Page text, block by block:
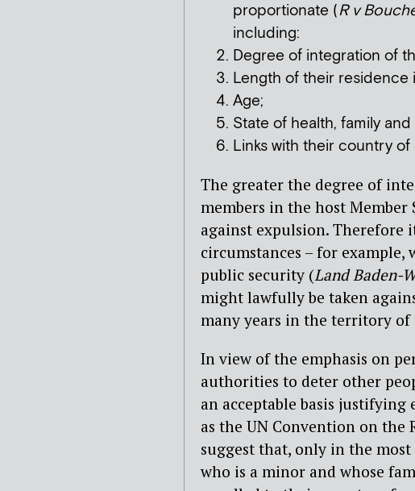
proportionate (R v
including:
Degree of integration of
Length of their residence
Age;
State of health, family
Links with their country of
The greater the degree of
members in the host
against expulsion. Therefore
circumstances – for
public security (Land Baden-
might lawfully be taken
many years in the territory of
In view of the emphasis on
authorities to deter other
an acceptable basis justifying
as the UN Convention on
suggest that, only in the most
who is a minor and whose